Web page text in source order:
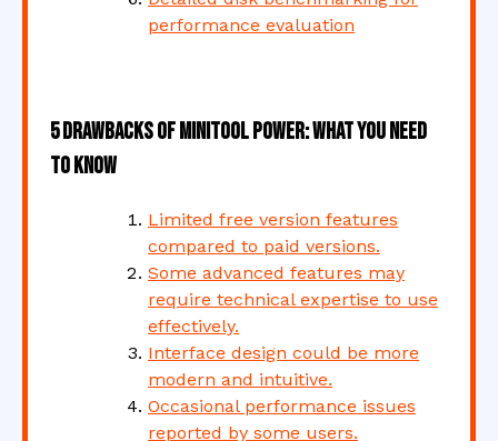
performance evaluation
5 Drawbacks of MiniTool Power: What You Need
to Know
Limited free version features
compared to paid versions.
Some advanced features may
require technical expertise to use
effectively.
Interface design could be more
modern and intuitive.
Occasional performance issues
reported by some users.